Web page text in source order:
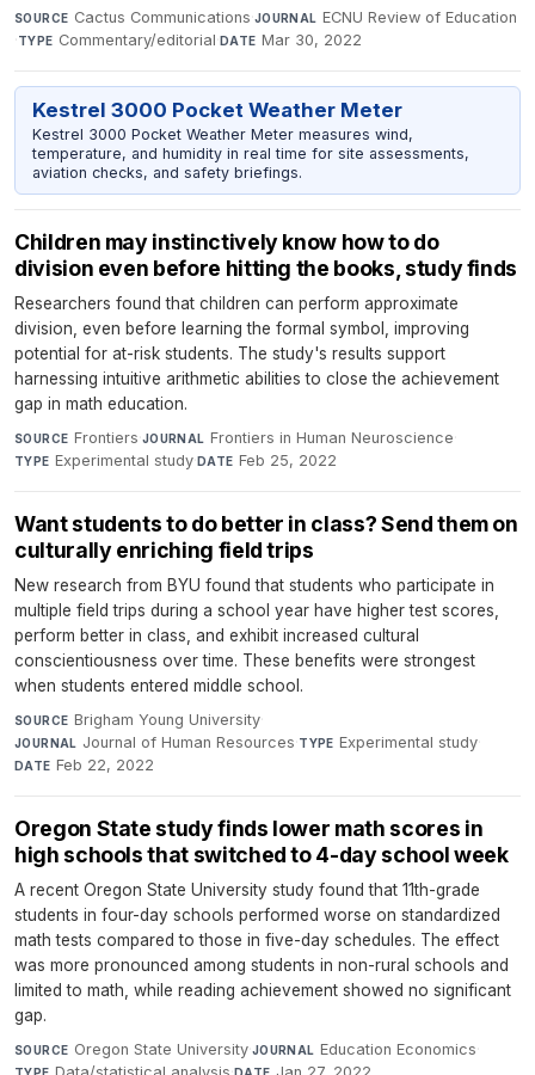
SOURCE Cactus Communications·JOURNAL ECNU Review of Education
·TYPE Commentary/editorial·DATE Mar 30, 2022
Kestrel 3000 Pocket Weather Meter
Kestrel 3000 Pocket Weather Meter measures wind,
temperature, and humidity in real time for site assessments,
aviation checks, and safety briefings.
Children may instinctively know how to do
division even before hitting the books, study finds
Researchers found that children can perform approximate
division, even before learning the formal symbol, improving
potential for at-risk students. The study's results support
harnessing intuitive arithmetic abilities to close the achievement
gap in math education.
SOURCE Frontiers·JOURNAL Frontiers in Human Neuroscience·
TYPE Experimental study·DATE Feb 25, 2022
Want students to do better in class? Send them on
culturally enriching field trips
New research from BYU found that students who participate in
multiple field trips during a school year have higher test scores,
perform better in class, and exhibit increased cultural
conscientiousness over time. These benefits were strongest
when students entered middle school.
SOURCE Brigham Young University·
JOURNAL Journal of Human Resources·TYPE Experimental study·
DATE Feb 22, 2022
Oregon State study finds lower math scores in
high schools that switched to 4-day school week
A recent Oregon State University study found that 11th-grade
students in four-day schools performed worse on standardized
math tests compared to those in five-day schedules. The effect
was more pronounced among students in non-rural schools and
limited to math, while reading achievement showed no significant
gap.
SOURCE Oregon State University·JOURNAL Education Economics·